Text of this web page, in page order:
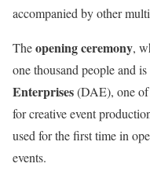
accompanied by other
Theopening ceremony,
one thousand people and
Enterprises(DAE), one
for creative event
used for the first time in
events.